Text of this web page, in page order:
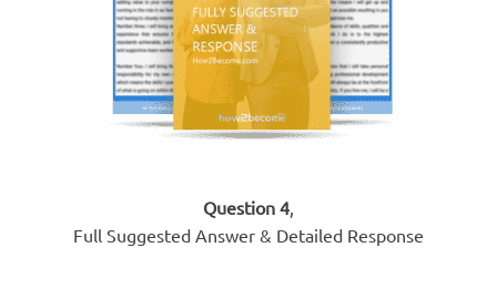
Question 4,
Full Suggested Answer & Detailed Response